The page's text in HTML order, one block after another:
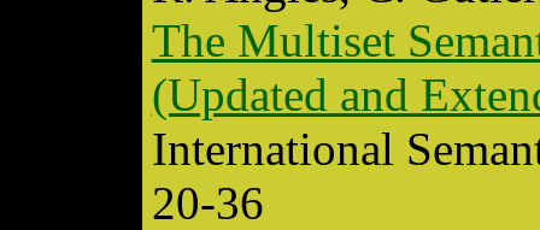
The Multiset
(Updated and
International
20-36